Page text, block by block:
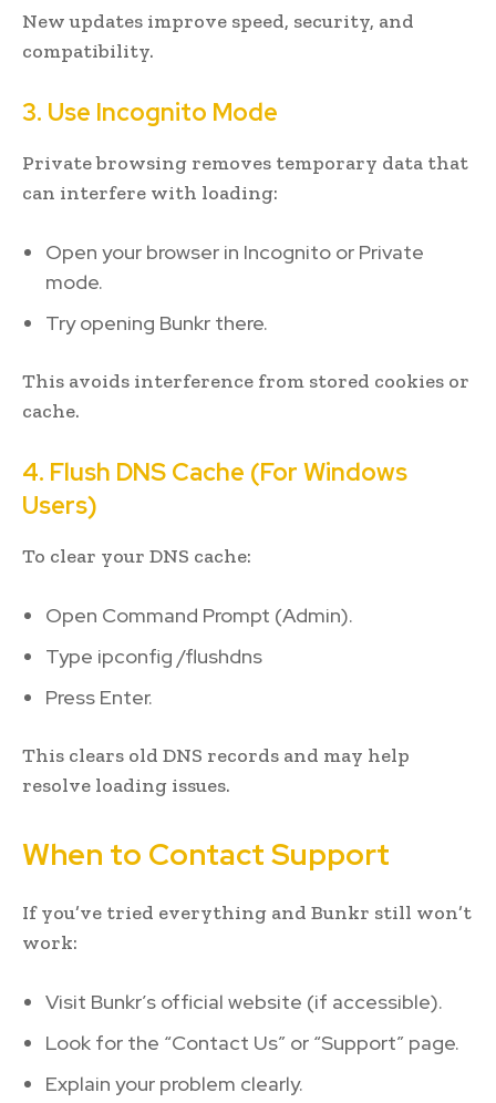
New updates improve speed, security, and
compatibility.
3. Use Incognito Mode
Private browsing removes temporary data that
can interfere with loading:
Open your browser in Incognito or Private
mode.
Try opening Bunkr there.
This avoids interference from stored cookies or
cache.
4. Flush DNS Cache (For Windows
Users)
To clear your DNS cache:
Open Command Prompt (Admin).
Type ipconfig /flushdns
Press Enter.
This clears old DNS records and may help
resolve loading issues.
When to Contact Support
If you’ve tried everything and Bunkr still won’t
work:
Visit Bunkr’s official website (if accessible).
Look for the “Contact Us” or “Support” page.
Explain your problem clearly.